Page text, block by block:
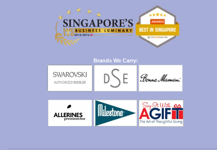
Brands We Carry: